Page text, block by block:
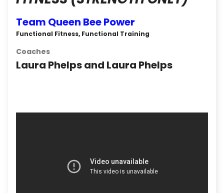
Team Queen Bee Power
Functional Fitness, Functional Training
Coaches
Laura Phelps and Laura Phelps